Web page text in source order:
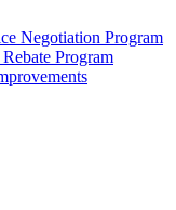
Negotiation Program
Program